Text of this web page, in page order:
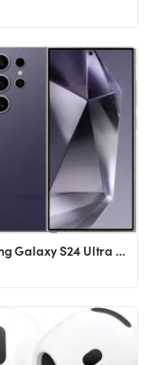
Samsung Galaxy S24 Ultra Cell Phone, 256GB AI Smartphone, Unlocked Android, 200MP, 100x Zoom Came...